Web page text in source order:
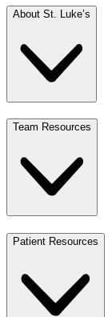
About St. Luke’s
Team Resources
Patient Resources